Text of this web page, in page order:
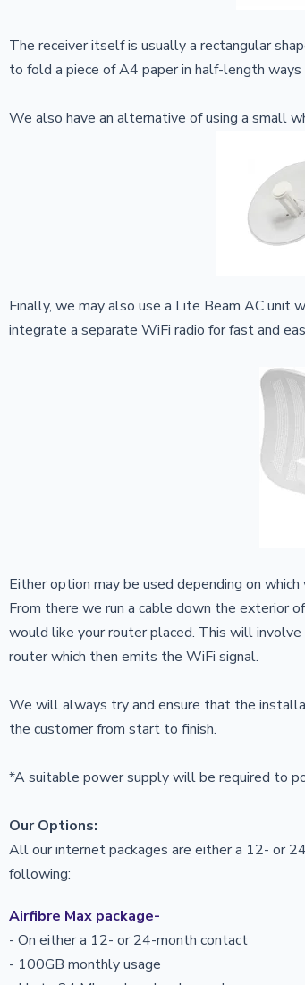
The receiver itself is usually a rectangular
to fold a piece of A4 paper in half-length
We also have an alternative of using a small
Finally, we may also use a Lite Beam AC unit
integrate a separate WiFi radio for fast and
Either option may be used depending on
From there we run a cable down the exterior
would like your router placed. This will
router which then emits the WiFi signal.
We will always try and ensure that the
the customer from start to finish.
*A suitable power supply will be required to
Our Options:
All our internet packages are either a 12- or
following:
Airfibre Max package-
- On either a 12- or 24-month contact
- 100GB monthly usage